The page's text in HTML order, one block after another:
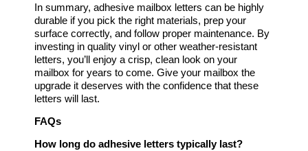
In summary, adhesive mailbox letters can be highly
durable if you pick the right materials, prep your
surface correctly, and follow proper maintenance. By
investing in quality vinyl or other weather-resistant
letters, you’ll enjoy a crisp, clean look on your
mailbox for years to come. Give your mailbox the
upgrade it deserves with the confidence that these
letters will last.
FAQs
How long do adhesive letters typically last?